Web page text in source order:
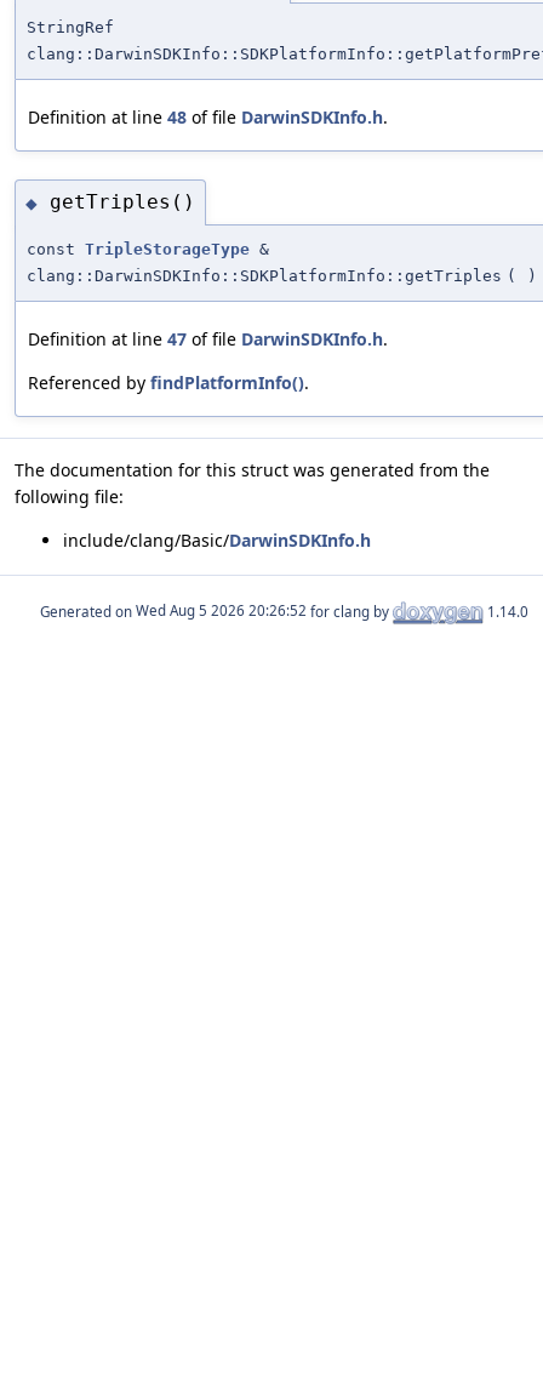
StringRef
Definition at line 48 of file DarwinSDKInfo.h.
◆ getTriples()
const TripleStorageType &
clang::DarwinSDKInfo::SDKPlatformInfo::getTriples ( )
Definition at line 47 of file DarwinSDKInfo.h.
Referenced by findPlatformInfo().
The documentation for this struct was generated from the
following file:
include/clang/Basic/DarwinSDKInfo.h
Generated on for clang by 1.14.0